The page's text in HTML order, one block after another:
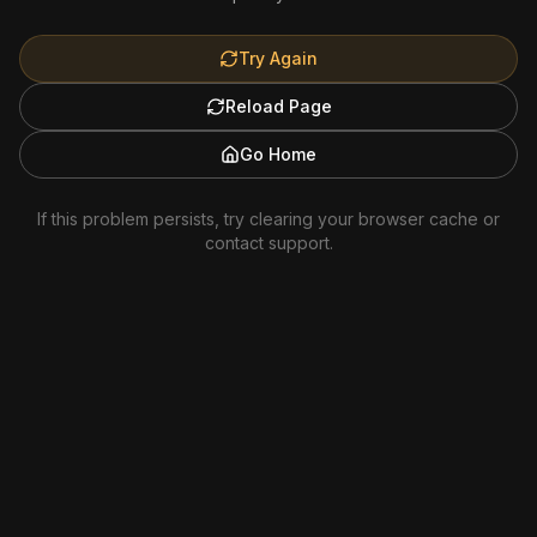
Try Again
Reload Page
Go Home
If this problem persists, try clearing your browser cache or
contact support.